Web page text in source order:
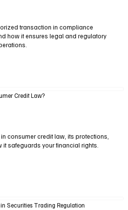
transaction in compliance
how it ensures legal and regulatory
Credit Law?
consumer credit law, its protections,
safeguards your financial rights.
Securities Trading Regulation